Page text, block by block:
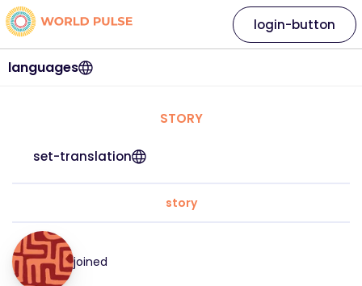
languages
login-button
STORY
set-translation
story
joined